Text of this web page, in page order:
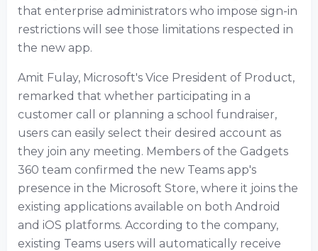
that enterprise administrators who impose sign-in
restrictions will see those limitations respected in
the new app.
Amit Fulay, Microsoft's Vice President of Product,
remarked that whether participating in a
customer call or planning a school fundraiser,
users can easily select their desired account as
they join any meeting. Members of the Gadgets
360 team confirmed the new Teams app's
presence in the Microsoft Store, where it joins the
existing applications available on both Android
and iOS platforms. According to the company,
existing Teams users will automatically receive